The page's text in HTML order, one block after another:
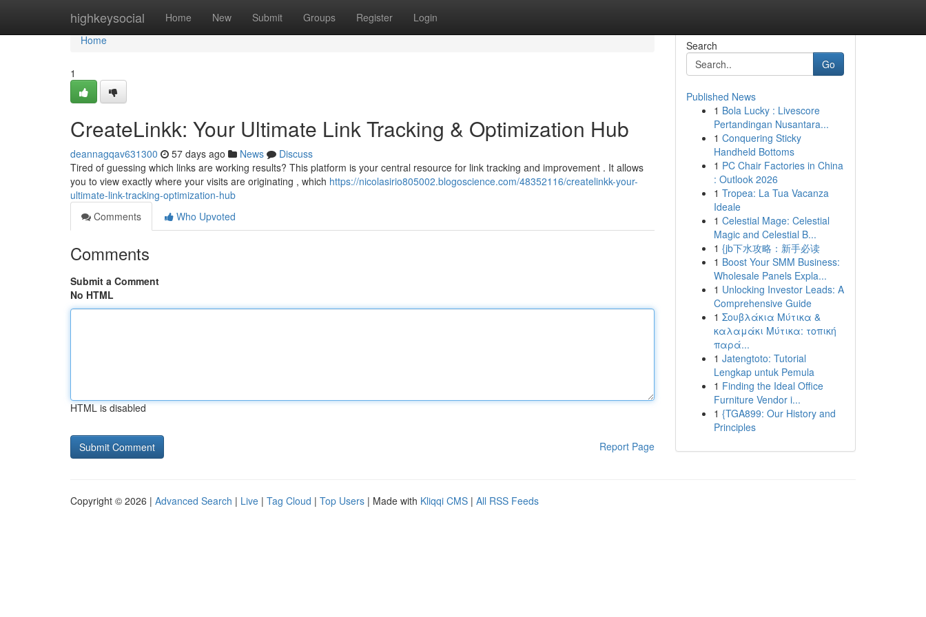
highkeysocial Home New Submit Groups Register Login
Home
Home
1
CreateLinkk: Your Ultimate Link Tracking & Optimization Hub
deannagqav631300 57 days ago News
Discuss
Tired of guessing which links are working results? This platform is your central resource for link tracking and improvement . It allows
you to view exactly where your visits are originating , which https://nicolasirio805002.blogoscience.com/48352116/createlinkk-your-
ultimate-link-tracking-optimization-hub
Comments
Who Upvoted
Comments
Submit a Comment
No HTML
HTML is disabled
Report Page
Search
Go
Published News
1 Bola Lucky : Livescore
Pertandingan Nusantara...
1 Conquering Sticky
Handheld Bottoms
1 PC Chair Factories in China
: Outlook 2026
1 Tropea: La Tua Vacanza
Ideale
1 Celestial Mage: Celestial
Magic and Celestial B...
1 {jb下水攻略：新手必读
1 Boost Your SMM Business:
Wholesale Panels Expla...
1 Unlocking Investor Leads: A
Comprehensive Guide
1 Σουβλάκια Μύτικα &
καλαμάκι Μύτικα: τοπική
παρά...
1 Jatengtoto: Tutorial
Lengkap untuk Pemula
1 Finding the Ideal Office
Furniture Vendor i...
1 {TGA899: Our History and
Principles
Copyright © 2026 | Advanced Search | Live | Tag Cloud | Top Users | Made with Kliqqi CMS | All RSS Feeds